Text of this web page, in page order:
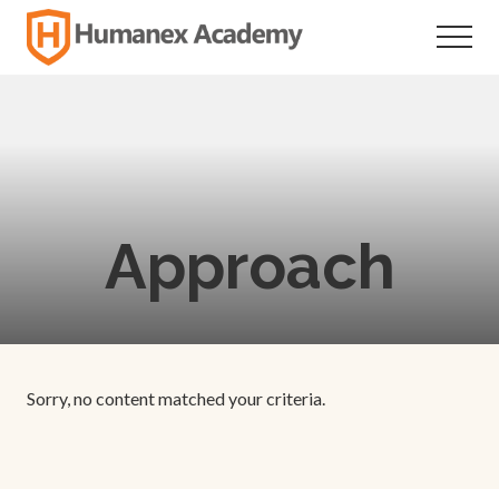
Menu
Skip
Skip
footer
Menu
Approach
Sorry, no content matched your criteria.